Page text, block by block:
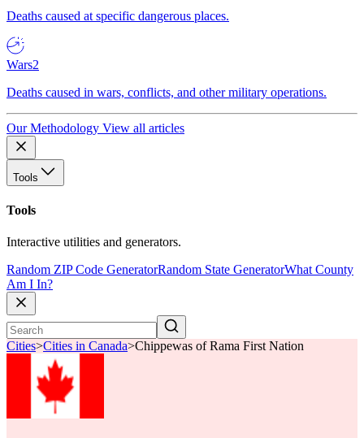
Deaths caused at specific dangerous places.
Wars2
Deaths caused in wars, conflicts, and other military operations.
Our Methodology View all articles
Tools
Tools
Interactive utilities and generators.
Random ZIP Code GeneratorRandom State GeneratorWhat County
Am I In?
Cities>Cities in Canada>Chippewas of Rama First Nation